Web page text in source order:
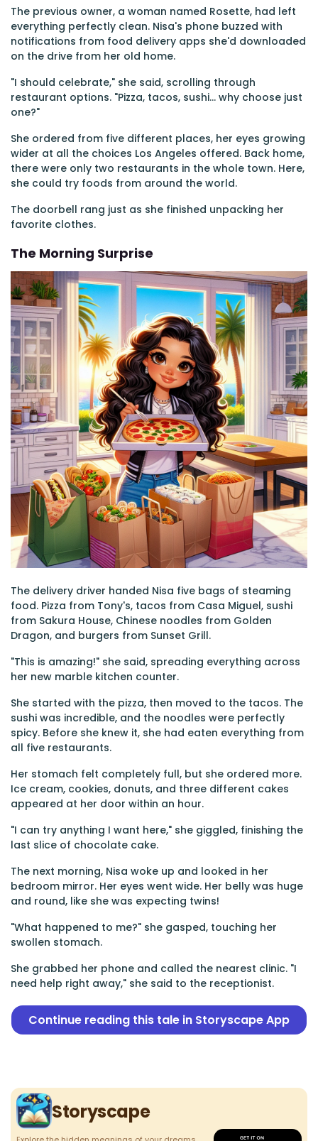
The previous owner, a woman named Rosette, had left
everything perfectly clean. Nisa's phone buzzed with
notifications from food delivery apps she'd downloaded
on the drive from her old home.
"I should celebrate," she said, scrolling through
restaurant options. "Pizza, tacos, sushi... why choose just
one?"
She ordered from five different places, her eyes growing
wider at all the choices Los Angeles offered. Back home,
there were only two restaurants in the whole town. Here,
she could try foods from around the world.
The doorbell rang just as she finished unpacking her
favorite clothes.
The Morning Surprise
The delivery driver handed Nisa five bags of steaming
food. Pizza from Tony's, tacos from Casa Miguel, sushi
from Sakura House, Chinese noodles from Golden
Dragon, and burgers from Sunset Grill.
"This is amazing!" she said, spreading everything across
her new marble kitchen counter.
She started with the pizza, then moved to the tacos. The
sushi was incredible, and the noodles were perfectly
spicy. Before she knew it, she had eaten everything from
all five restaurants.
Her stomach felt completely full, but she ordered more.
Ice cream, cookies, donuts, and three different cakes
appeared at her door within an hour.
"I can try anything I want here," she giggled, finishing the
last slice of chocolate cake.
The next morning, Nisa woke up and looked in her
bedroom mirror. Her eyes went wide. Her belly was huge
and round, like she was expecting twins!
"What happened to me?" she gasped, touching her
swollen stomach.
She grabbed her phone and called the nearest clinic. "I
need help right away," she said to the receptionist.
Continue reading this tale in Storyscape App
Storyscape